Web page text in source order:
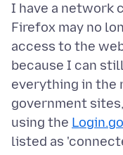
I have a network
Firefox may no
access to the
because I can
everything in the
government
using the